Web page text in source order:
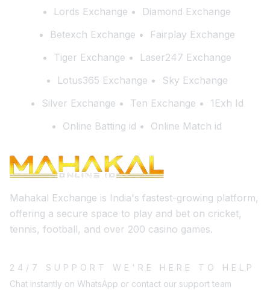
Lords Exchange
Diamond Exchange
Betexch Exchange
Fairplay Exchange
Tiger Exchange
Laser247 Exchange
Lotus365 Exchange
Sky Exchange
Silver Exchange
Ten Exchange
1Exh Id
Online Batting id
Online Match id
Mahakal Exchange is India's fastest-growing platform,
offering a secure space to play and bet on cricket,
tennis, football, and over 200 casino games.
24/7 SUPPORT WE'RE HERE TO HELP
Chat instantly on WhatsApp or contact our support team